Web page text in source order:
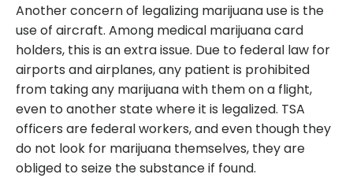
Another concern of legalizing marijuana use is the
use of aircraft. Among medical marijuana card
holders, this is an extra issue. Due to federal law for
airports and airplanes, any patient is prohibited
from taking any marijuana with them on a flight,
even to another state where it is legalized. TSA
officers are federal workers, and even though they
do not look for marijuana themselves, they are
obliged to seize the substance if found.